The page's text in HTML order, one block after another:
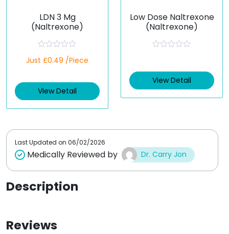
LDN 3 Mg
(Naltrexone)
a
d
0
t
Just £0.49 /Piece
View Detail
Low Dose Naltrexone
(Naltrexone)
d
0
o
View Detail
Last Updated on 06/02/2026
Medically Reviewed by Dr. Carry Jon
Description
Reviews